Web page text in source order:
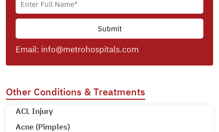
Email: info@metrohospitals.com
Other Conditions & Treatments
ACL Injury
Acne (Pimples)